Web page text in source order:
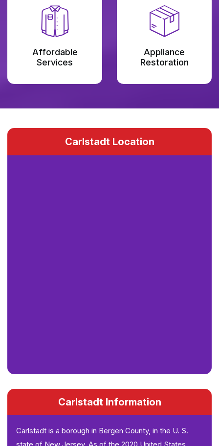
Affordable
Services
Appliance
Restoration
Carlstadt Location
Carlstadt Information
Carlstadt is a borough in Bergen County, in the U. S.
state of New Jersey. As of the 2020 United States